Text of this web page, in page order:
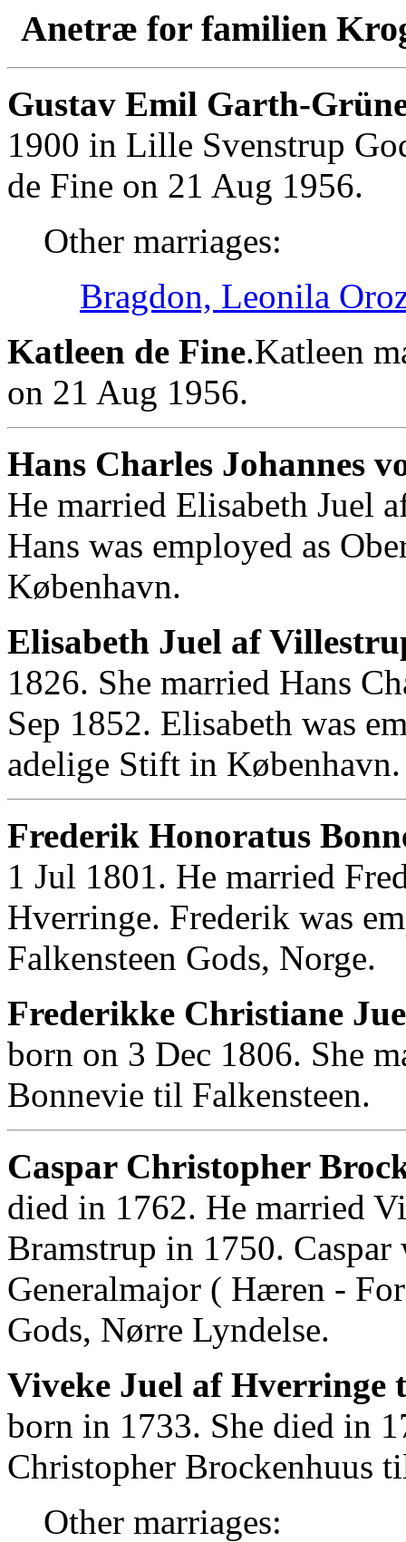
Anetræ for familien
Gustav Emil Garth-
1900 in Lille Svenstrup
de Fine on 21 Aug 1956.
Other marriages:
Bragdon, Leonila
Katleen de Fine.Katleen
on 21 Aug 1956.
Hans Charles Johannes
He married Elisabeth Juel
Hans was employed as
København.
Elisabeth Juel af
1826. She married Hans
Sep 1852. Elisabeth was
adelige Stift in København.
Frederik Honoratus
1 Jul 1801. He married
Hverringe. Frederik was
Falkensteen Gods, Norge.
Frederikke Christiane
born on 3 Dec 1806. She
Bonnevie til Falkensteen.
Caspar Christopher
died in 1762. He married
Bramstrup in 1750. Caspar
Generalmajor ( Hæren -
Gods, Nørre Lyndelse.
Viveke Juel af
born in 1733. She died in
Christopher Brockenhuus
Other marriages: